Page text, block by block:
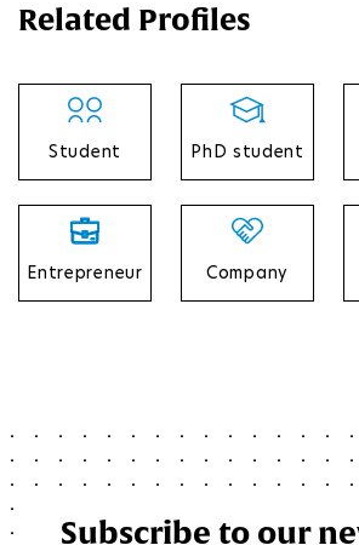
Related Profiles
Student PhD student
Entrepreneur Company
Subscribe to our